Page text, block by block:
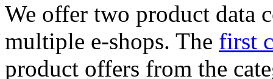
We offer two product data
multiple e-shops. The first
product offers from the